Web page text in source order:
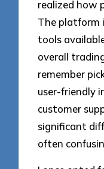
realized how
The platform
tools
overall
remember
user-friendly
customer
significant
often